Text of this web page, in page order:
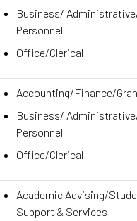
Business/
Personnel
Office/Clerical
Accounting/Finance/
Business/
Personnel
Office/Clerical
Academic Advising/
Support & Services